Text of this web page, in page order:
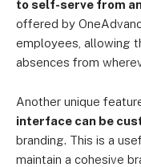
to self-serve from
offered by
employees, allowing
absences from
Another unique
interface can be
branding. This is a
maintain a cohesive